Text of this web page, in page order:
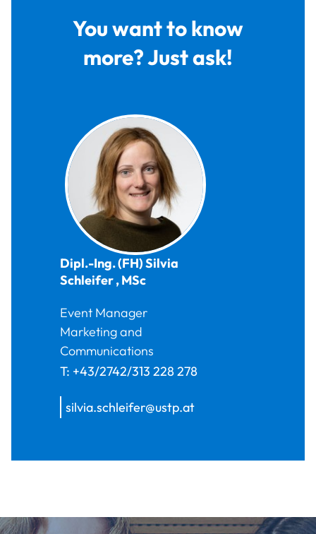
You want to know
more? Just ask!
Dipl.-Ing. (FH)Silvia
Schleifer,MSc
Event Manager
Marketing and
Communications
T: +43/2742/313 228 278
silvia.schleifer@ustp.at